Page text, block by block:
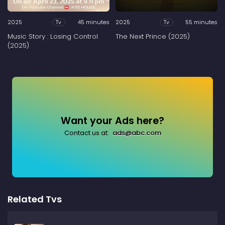
2025 Tv 45 minutes
Music Story : Losing Control
(2025)
2025 Tv 55 minutes
The Next Prince (2025)
Want your Ads here?
Contact us at: ads@abc.com
Related Tvs